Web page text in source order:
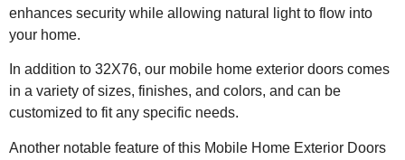
enhances security while allowing natural light to flow into
your home.
In addition to 32X76, our mobile home exterior doors comes
in a variety of sizes, finishes, and colors, and can be
customized to fit any specific needs.
Another notable feature of this Mobile Home Exterior Doors